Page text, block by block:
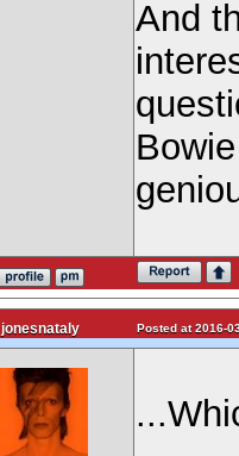
And
jonesnataly Posted at 2016-